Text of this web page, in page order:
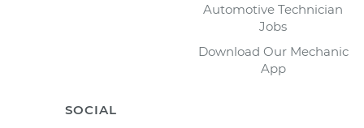
Automotive Technician
Jobs
Download Our Mechanic
App
SOCIAL